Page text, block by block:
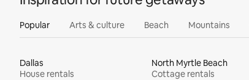
Popular Arts & culture Beach Mountains
Dallas
House rentals
North Myrtle Beach
Cottage rentals